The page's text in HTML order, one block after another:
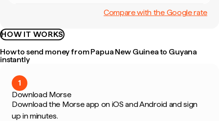
Compare with the Google rate
HOW IT WORKS
How to send money from Papua New Guinea to Guyana
instantly
1
Download Morse
Download the Morse app on iOS and Android and sign
up in minutes.